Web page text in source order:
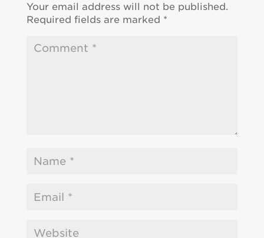
Your email address will not be published.
Required fields are marked *